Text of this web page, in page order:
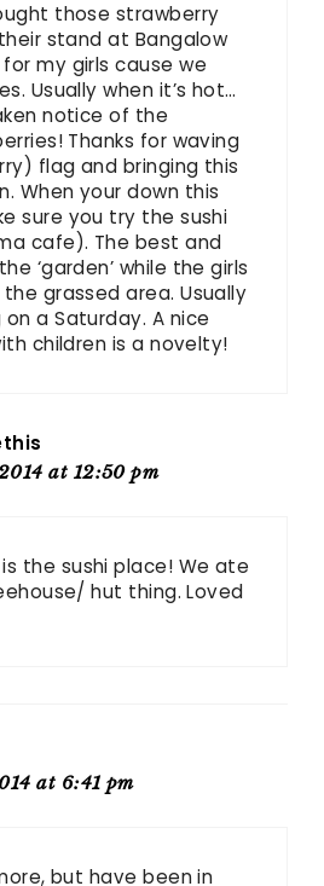
those strawberry
stand at Bangalow
my girls cause we
Usually when it’s hot…
notice of the
Thanks for waving
flag and bringing this
When your down this
sure you try the sushi
cafe). The best and
‘garden’ while the girls
grassed area. Usually
a Saturday. A nice
children is a novelty!
at 12:50 pm
the sushi place! We ate
hut thing. Loved
at 6:41 pm
but have been in